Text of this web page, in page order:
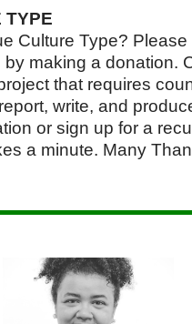
TYPE
Culture Type?
making a donation.
that requires
write, and
or sign up for a
a minute. Many